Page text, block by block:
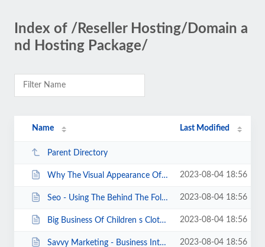
Index of /Reseller Hosting/Domain a
nd Hosting Package/
Name Last Modified
Parent Directory
Why The Visual Appearance Of Your Blog Matters.html 2023-08-04 18:56
Seo - Using The Behind The Fold Technique As Seo.html 2023-08-04 18:56
Big Business Of Children s Clothing.html 2023-08-04 18:56
Savvy Marketing - Business Internet Advertising.html 2023-08-04 18:56